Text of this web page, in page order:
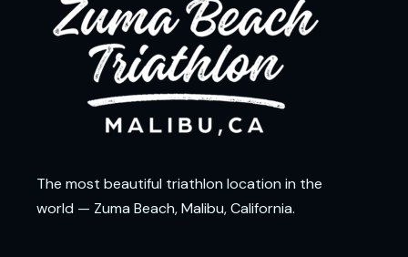
The most beautiful triathlon location in the
world — Zuma Beach, Malibu, California.